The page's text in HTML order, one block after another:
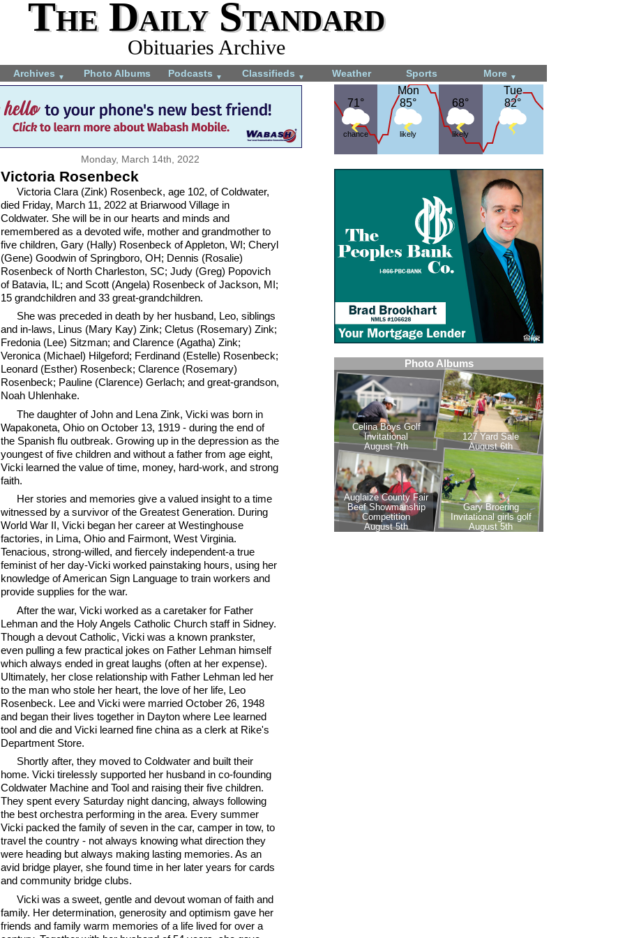
The Daily Standard
Obituaries Archive
Archives ▼ Photo Albums Podcasts ▼ Classifieds ▼ Weather Sports More ▼
71°
71°
chance
Mon
85°
Mon
85°
likely
68°
68°
likely
Tue
82°
Tue
82°
Monday, March 14th, 2022
Victoria Rosenbeck
Victoria Clara (Zink) Rosenbeck, age 102, of Coldwater,
died Friday, March 11, 2022 at Briarwood Village in
Coldwater. She will be in our hearts and minds and
remembered as a devoted wife, mother and grandmother to
five children, Gary (Hally) Rosenbeck of Appleton, WI; Cheryl
(Gene) Goodwin of Springboro, OH; Dennis (Rosalie)
Rosenbeck of North Charleston, SC; Judy (Greg) Popovich
of Batavia, IL; and Scott (Angela) Rosenbeck of Jackson, MI;
15 grandchildren and 33 great-grandchildren.
She was preceded in death by her husband, Leo, siblings
and in-laws, Linus (Mary Kay) Zink; Cletus (Rosemary) Zink;
Fredonia (Lee) Sitzman; and Clarence (Agatha) Zink;
Veronica (Michael) Hilgeford; Ferdinand (Estelle) Rosenbeck;
Leonard (Esther) Rosenbeck; Clarence (Rosemary)
Rosenbeck; Pauline (Clarence) Gerlach; and great-grandson,
Noah Uhlenhake.
The daughter of John and Lena Zink, Vicki was born in
Wapakoneta, Ohio on October 13, 1919 - during the end of
the Spanish flu outbreak. Growing up in the depression as the
youngest of five children and without a father from age eight,
Vicki learned the value of time, money, hard-work, and strong
faith.
Her stories and memories give a valued insight to a time
witnessed by a survivor of the Greatest Generation. During
World War II, Vicki began her career at Westinghouse
factories, in Lima, Ohio and Fairmont, West Virginia.
Tenacious, strong-willed, and fiercely independent-a true
feminist of her day-Vicki worked painstaking hours, using her
knowledge of American Sign Language to train workers and
provide supplies for the war.
After the war, Vicki worked as a caretaker for Father
Lehman and the Holy Angels Catholic Church staff in Sidney.
Though a devout Catholic, Vicki was a known prankster,
even pulling a few practical jokes on Father Lehman himself
which always ended in great laughs (often at her expense).
Ultimately, her close relationship with Father Lehman led her
to the man who stole her heart, the love of her life, Leo
Rosenbeck. Lee and Vicki were married October 26, 1948
and began their lives together in Dayton where Lee learned
tool and die and Vicki learned fine china as a clerk at Rike's
Department Store.
Shortly after, they moved to Coldwater and built their
home. Vicki tirelessly supported her husband in co-founding
Coldwater Machine and Tool and raising their five children.
They spent every Saturday night dancing, always following
the best orchestra performing in the area. Every summer
Vicki packed the family of seven in the car, camper in tow, to
travel the country - not always knowing what direction they
were heading but always making lasting memories. As an
avid bridge player, she found time in her later years for cards
and community bridge clubs.
Vicki was a sweet, gentle and devout woman of faith and
family. Her determination, generosity and optimism gave her
friends and family warm memories of a life lived for over a